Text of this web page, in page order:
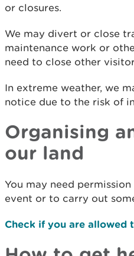
or closures.
We may divert or close
maintenance work or
need to close other
In extreme weather, we
notice due to the risk of
Organising
our land
You may need
event or to carry out
Check if you are allowed